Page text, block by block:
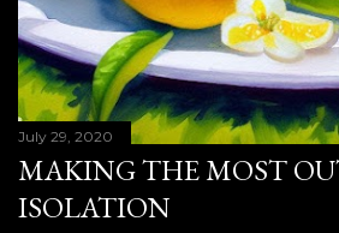
July 29, 2020
MAKING THE MOST
ISOLATION